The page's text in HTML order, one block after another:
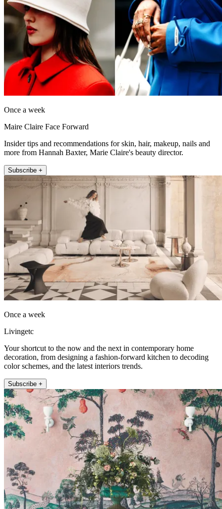
Once a week
Maire Claire Face Forward
Insider tips and recommendations for skin, hair, makeup, nails and
more from Hannah Baxter, Marie Claire's beauty director.
Subscribe +
Once a week
Livingetc
Your shortcut to the now and the next in contemporary home
decoration, from designing a fashion-forward kitchen to decoding
color schemes, and the latest interiors trends.
Subscribe +